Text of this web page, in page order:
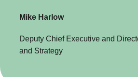
Mike Harlow
Deputy Chief Executive and
and Strategy